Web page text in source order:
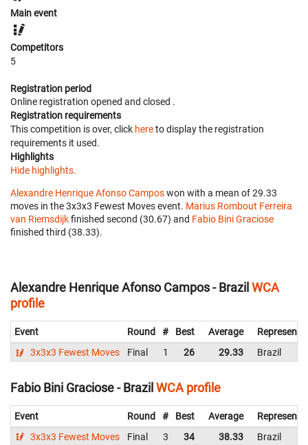
Main event
Competitors
5
Registration period
Online registration opened and closed .
Registration requirements
This competition is over, click hereto display the registration
requirements it used.
Highlights
Hide highlights.
Alexandre Henrique Afonso Camposwon with a mean of 29.33
moves in the 3x3x3 Fewest Moves event. Marius Rombout Ferreira
van Riemsdijkfinished second (30.67) and Fabio Bini Graciose
finished third (38.33).
Alexandre Henrique Afonso Campos - Brazil WCA
profile
Event Round # Best Average
3x3x3 Fewest Moves
Final 1 26 29.33 Brazil
Fabio Bini Graciose - Brazil WCA profile
Event Round # Best Average
3x3x3 Fewest Moves
Final 3 34 38.33 Brazil